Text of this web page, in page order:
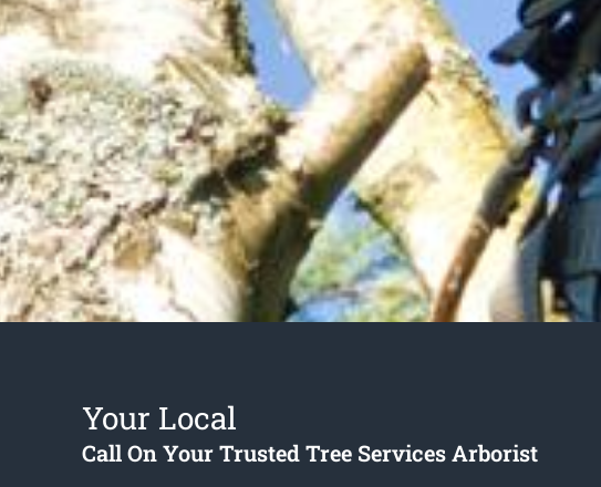
Your Local
Call On Your Trusted Tree Services Arborist